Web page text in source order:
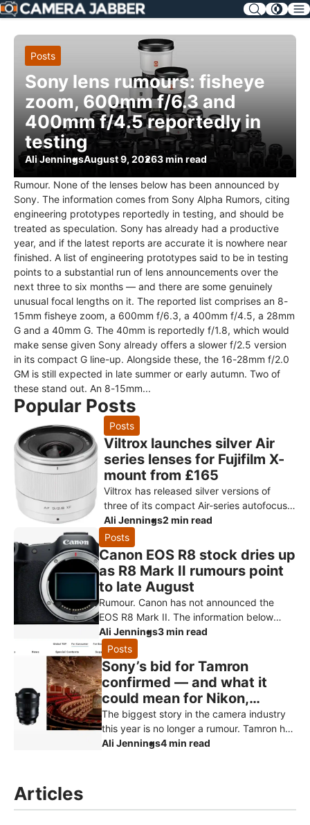
SKIP
NAV
Posts
Sony lens rumours: fisheye
zoom, 600mm f/6.3 and
400mm f/4.5 reportedly in
testing
Ali JenningsAugust 9, 20263 min read
Rumour. None of the lenses below has been announced by
Sony. The information comes from Sony Alpha Rumors, citing
engineering prototypes reportedly in testing, and should be
treated as speculation. Sony has already had a productive
year, and if the latest reports are accurate it is nowhere near
finished. A list of engineering prototypes said to be in testing
points to a substantial run of lens announcements over the
next three to six months — and there are some genuinely
unusual focal lengths on it. The reported list comprises an 8-
15mm fisheye zoom, a 600mm f/6.3, a 400mm f/4.5, a 28mm
G and a 40mm G. The 40mm is reportedly f/1.8, which would
make sense given Sony already offers a slower f/2.5 version
in its compact G line-up. Alongside these, the 16-28mm f/2.0
GM is still expected in late summer or early autumn. Two of
these stand out. An 8-15mm...
Popular Posts
Posts
Viltrox launches silver Air
series lenses for Fujifilm X-
mount from £165
Viltrox has released silver versions of
three of its compact Air-series autofocus
primes for Fujifilm X-mount: the AF 9mm
f/2.8, AF 15mm f/1.7 and AF
Ali Jennings2 min read
Posts
Canon EOS R8 stock dries up
as R8 Mark II rumours point
to late August
Rumour. Canon has not announced the
EOS R8 Mark II. The information below
comes from Canon Rumors and retailer
reports, and should be treated as specu
Ali Jennings3 min read
Posts
Sony’s bid for Tamron
confirmed — and what it
could mean for Nikon,
Canon and Fujifilm owners
The biggest story in the camera industry
this year is no longer a rumour. Tamron has
officially confirmed that Sony has made a
Ali Jennings4 min read
Articles